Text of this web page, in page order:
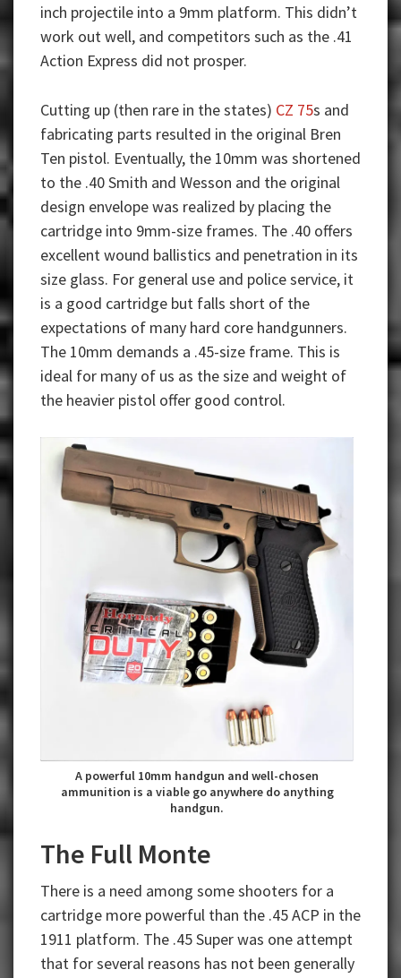
inch projectile into a 9mm platform. This didn’t
work out well, and competitors such as the .41
Action Express did not prosper.
Cutting up (then rare in the states) CZ 75s and
fabricating parts resulted in the original Bren
Ten pistol. Eventually, the 10mm was shortened
to the .40 Smith and Wesson and the original
design envelope was realized by placing the
cartridge into 9mm-size frames. The .40 offers
excellent wound ballistics and penetration in its
size glass. For general use and police service, it
is a good cartridge but falls short of the
expectations of many hard core handgunners.
The 10mm demands a .45-size frame. This is
ideal for many of us as the size and weight of
the heavier pistol offer good control.
A powerful 10mm handgun and well-chosen
ammunition is a viable go anywhere do anything
handgun.
The Full Monte
There is a need among some shooters for a
cartridge more powerful than the .45 ACP in the
1911 platform. The .45 Super was one attempt
that for several reasons has not been generally